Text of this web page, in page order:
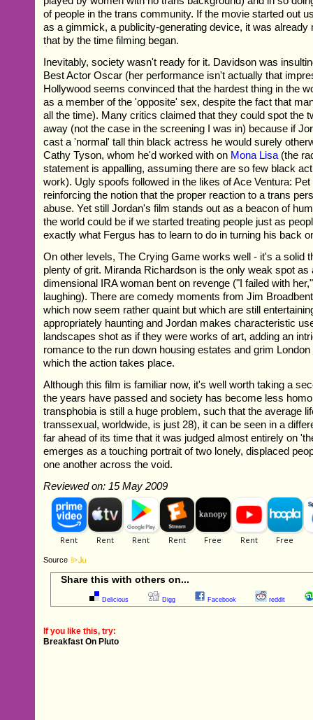
of people in the trans community. If the movie started out
as a gimmick, a publicity-generating device, it was already
that by the time filming began.
Inevitably, society wasn't ready for it. Davidson was
Best Actor Oscar (her performance isn't actually that
Hollywood seems convinced that the hardest thing in the
as a member of the 'opposite' sex, despite the fact that
all the time). Many critics claimed that they could spot the
away (not the case in the screening I was in) because if
cast a 'normal' tall thin black actress he would surely
Cathy Tyson, whom he'd worked with on Mona Lisa (the
statement is appalling, assuming there are so few black
work). Ugly spoofs followed in the likes of Ace Ventura:
reinforcing the notion that the proper reaction to a trans
abuse. Yet still Jordan's film stands out as a beacon of
the world could be if we started treating people just as
exactly what Fergus has to learn to do in turning his back
On other levels, The Crying Game works well - it's a solid
plenty of grit. Miranda Richardson is the only weak spot as
dimensional IRA woman bent on revenge ("I failed with
laughing). There are comedy moments from Jim
which now seem rather quaint but which are still
appropriately haunting and Jordan makes characteristic
landscapes shot as if they were works of art, adding an
romance to the run down housing estates and grim
which the action takes place.
Although this film is familiar now, it's well worth taking a
the years have passed and society has become less
transphobia is still a huge problem, such that the average
transsexual, worldwide, is just 28), it can be seen in a
far ahead of its time that it was judged almost entirely on
emerges as a touching portrait of two lonely, displaced
one another across the void.
Reviewed on: 15 May 2009
Source
Share this with others on...
Delicious Digg Facebook reddit
If you like this, try:
Breakfast On Pluto